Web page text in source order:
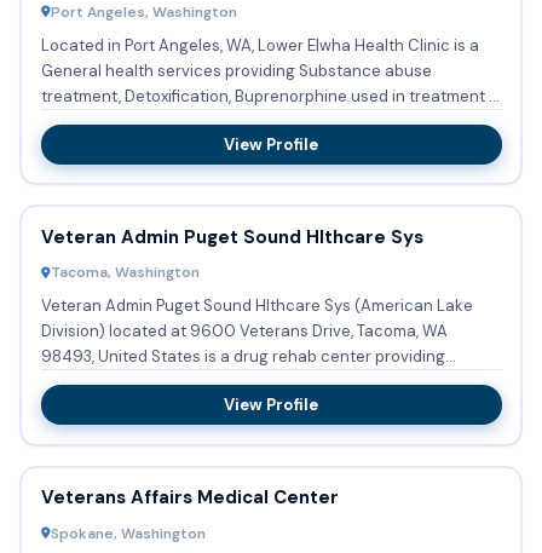
Port Angeles, Washington
Located in Port Angeles, WA, Lower Elwha Health Clinic is a
General health services providing Substance abuse
treatment, Detoxification, Buprenorphine used in treatment in
an Sh...
View Profile
Veteran Admin Puget Sound Hlthcare Sys
Tacoma, Washington
Veteran Admin Puget Sound Hlthcare Sys (American Lake
Division) located at 9600 Veterans Drive, Tacoma, WA
98493, United States is a drug rehab center providing
substance abuse ...
View Profile
Veterans Affairs Medical Center
Spokane, Washington